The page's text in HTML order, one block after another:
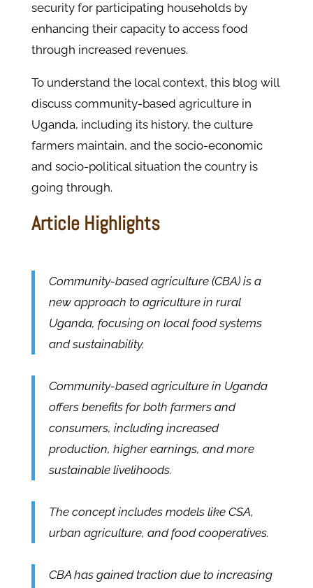
security for participating households by
enhancing their capacity to access food
through increased revenues.
To understand the local context, this blog will
discuss community-based agriculture in
Uganda, including its history, the culture
farmers maintain, and the socio-economic
and socio-political situation the country is
going through.
Article Highlights
Community-based agriculture (CBA) is a
new approach to agriculture in rural
Uganda, focusing on local food systems
and sustainability.
Community-based agriculture in Uganda
offers benefits for both farmers and
consumers, including increased
production, higher earnings, and more
sustainable livelihoods.
The concept includes models like CSA,
urban agriculture, and food cooperatives.
CBA has gained traction due to increasing